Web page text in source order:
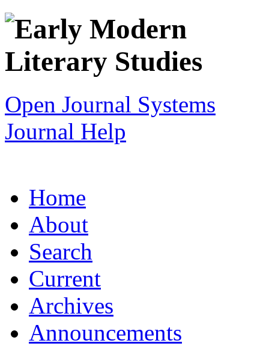
Open Journal Systems
Journal Help
Home
About
Search
Current
Archives
Announcements